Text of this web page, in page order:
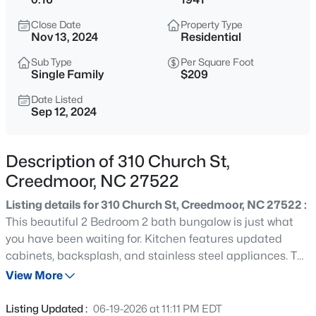
$365,000
3
Beds
1804
Sqft
2772 Clifton Ave, Creedmoor, NC 27522
MLS#: 10184644
$450,000 Active
Beds Baths Sqft
Close Date
Nov 13, 2024
Property Type
Residential
Sub Type
Single Family
Per Square Foot
$209
Date Listed
Sep 12, 2024
Description of 310 Church St,
Creedmoor, NC 27522
Listing details for 310 Church St, Creedmoor, NC 27522 :
This beautiful 2 Bedroom 2 bath bungalow is just what
you have been waiting for. Kitchen features updated
cabinets, backsplash, and stainless steel appliances. The
front porch has new wood, fresh landscaping all around
updates; Roof is 2021, HVAC is 2024, added gravel to the
View More
Listing Updated : 06-19-2026 at 11:11 PM EDT